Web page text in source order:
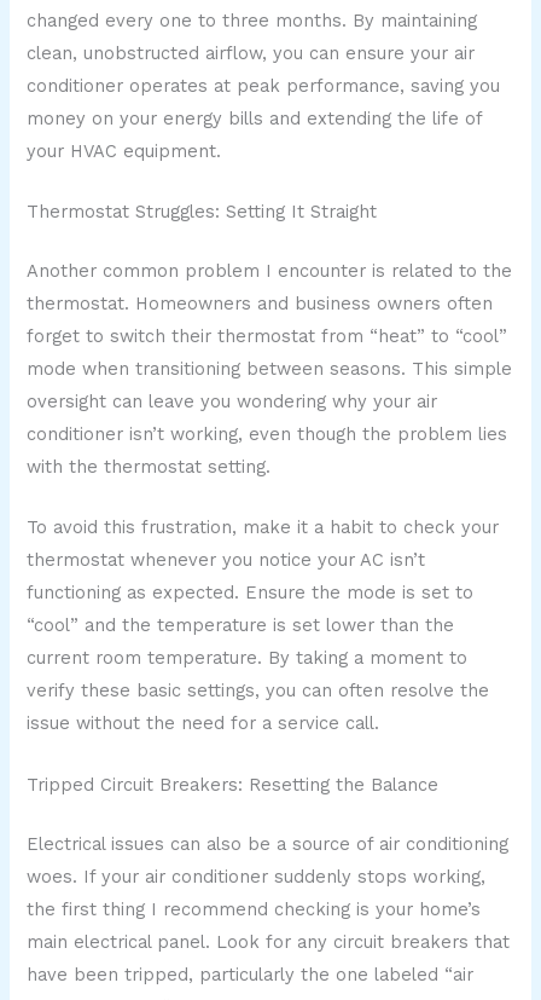
changed every one to three months. By maintaining
clean, unobstructed airflow, you can ensure your air
conditioner operates at peak performance, saving you
money on your energy bills and extending the life of
your HVAC equipment.
Thermostat Struggles: Setting It Straight
Another common problem I encounter is related to the
thermostat. Homeowners and business owners often
forget to switch their thermostat from “heat” to “cool”
mode when transitioning between seasons. This simple
oversight can leave you wondering why your air
conditioner isn’t working, even though the problem lies
with the thermostat setting.
To avoid this frustration, make it a habit to check your
thermostat whenever you notice your AC isn’t
functioning as expected. Ensure the mode is set to
“cool” and the temperature is set lower than the
current room temperature. By taking a moment to
verify these basic settings, you can often resolve the
issue without the need for a service call.
Tripped Circuit Breakers: Resetting the Balance
Electrical issues can also be a source of air conditioning
woes. If your air conditioner suddenly stops working,
the first thing I recommend checking is your home’s
main electrical panel. Look for any circuit breakers that
have been tripped, particularly the one labeled “air